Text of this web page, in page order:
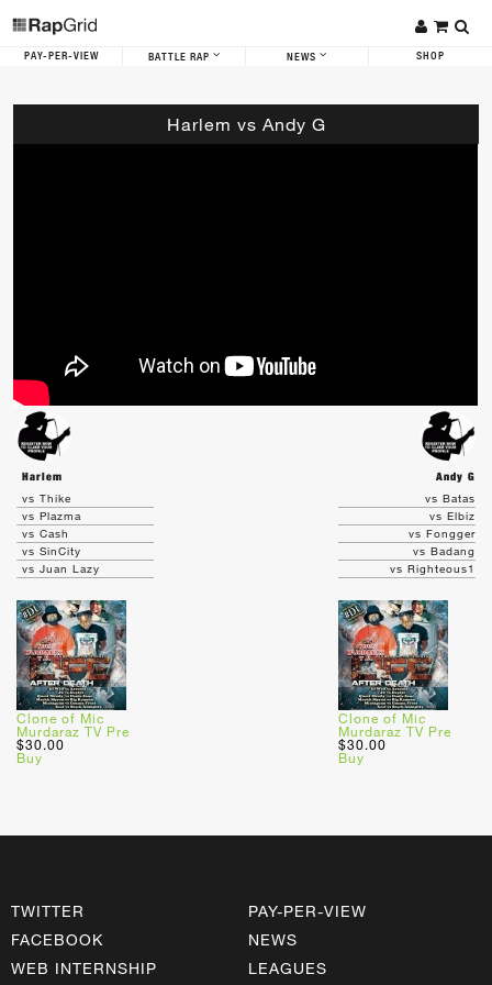
PAY-PER-VIEW BATTLE RAP NEWS SHOP
Harlem vs Andy G
Harlem
Andy G
vs Thike
vs Plazma
vs Cash
vs SinCity
vs Juan Lazy
Clone of Mic
Murdaraz TV Pre
$30.00
Buy
vs Batas
vs Elbiz
vs Fongger
vs Badang
vs Righteous1
Clone of Mic
Murdaraz TV Pre
$30.00
Buy
TWITTER
FACEBOOK
WEB INTERNSHIP
PAY-PER-VIEW
NEWS
LEAGUES